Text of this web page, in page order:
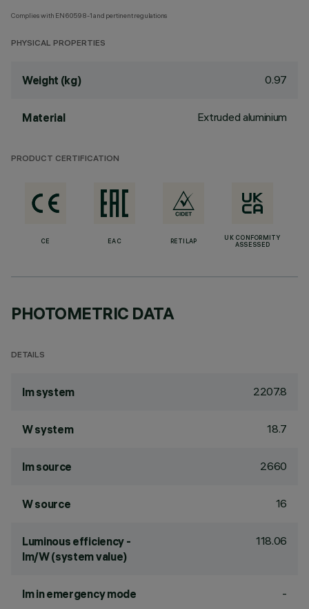
Complies with EN60598-1 and pertinent regulations
PHYSICAL PROPERTIES
Weight (kg) 0.97
Material Extruded aluminium
PRODUCT CERTIFICATION
CE EAC RETILAP
UK CONFORMITY
ASSESSED
PHOTOMETRIC DATA
DETAILS
lm system 2207.8
W system 18.7
lm source 2660
W source 16
Luminous efficiency -
lm/W (system value)
118.06
lm in emergency mode -